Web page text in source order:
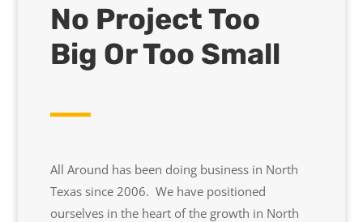
No Project Too
Big Or Too Small
All Around has been doing business in North
Texas since 2006. We have positioned
ourselves in the heart of the growth in North